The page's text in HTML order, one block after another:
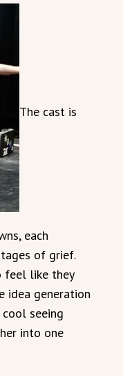
The cast is
each
of grief.
feel like they
idea generation
seeing
into one